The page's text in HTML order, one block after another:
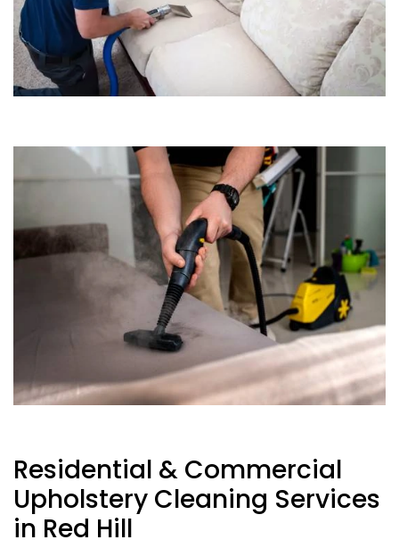
Residential & Commercial
Upholstery Cleaning Services
in Red Hill